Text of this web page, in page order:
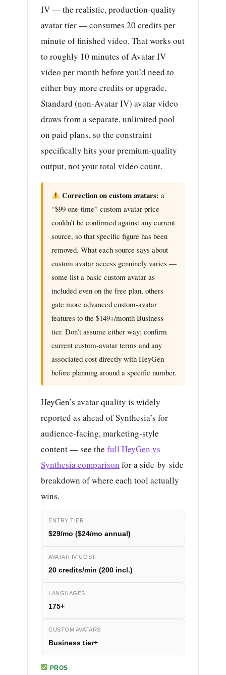
IV — the realistic, production-quality
avatar tier — consumes 20 credits per
minute of finished video. That works out
to roughly 10 minutes of Avatar IV
video per month before you’d need to
either buy more credits or upgrade.
Standard (non-Avatar IV) avatar video
draws from a separate, unlimited pool
on paid plans, so the constraint
specifically hits your premium-quality
output, not your total video count.
Correction on custom avatars: a
“$99 one-time” custom avatar price
couldn’t be confirmed against any current
source, so that specific figure has been
removed. What each source says about
custom avatar access genuinely varies —
some list a basic custom avatar as
included even on the free plan, others
gate more advanced custom-avatar
features to the $149+/month Business
tier. Don’t assume either way; confirm
current custom-avatar terms and any
associated cost directly with HeyGen
before planning around a specific number.
HeyGen’s avatar quality is widely
reported as ahead of Synthesia’s for
audience-facing, marketing-style
content — see the full HeyGen vs
Synthesia comparison for a side-by-side
breakdown of where each tool actually
wins.
ENTRY TIER
$29/mo ($24/mo annual)
AVATAR IV COST
20 credits/min (200 incl.)
LANGUAGES
175+
CUSTOM AVATARS
Business tier+
PROS